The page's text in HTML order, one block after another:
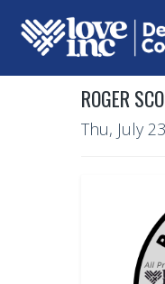
ROGER
Thu, July